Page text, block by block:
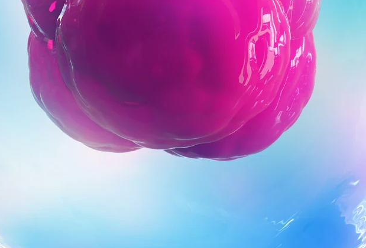
and responsive actions, we move forward. This is why Collaboration is one of five